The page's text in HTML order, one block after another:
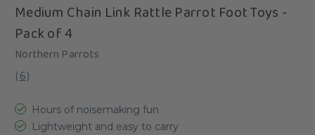
Medium Chain Link Rattle Parrot Foot Toys -
Pack of 4
Northern Parrots
( 6)
Hours of noisemaking fun
Lightweight and easy to carry